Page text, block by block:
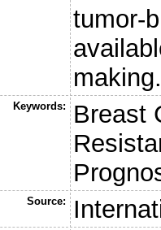
tumor-
Keywords:
Breast
Source: